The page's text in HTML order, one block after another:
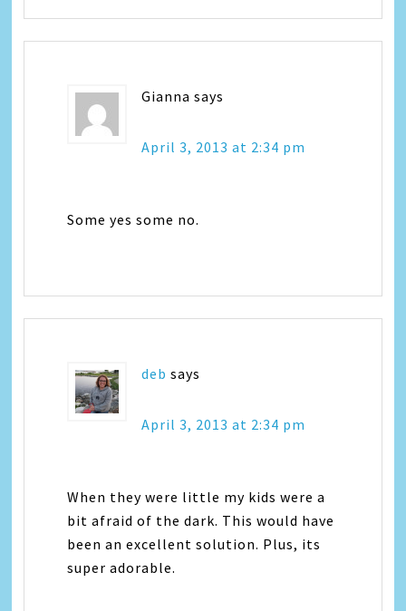
Gianna says
April 3, 2013 at 2:34 pm
Some yes some no.
deb says
April 3, 2013 at 2:34 pm
When they were little my kids were a
bit afraid of the dark. This would have
been an excellent solution. Plus, its
super adorable.